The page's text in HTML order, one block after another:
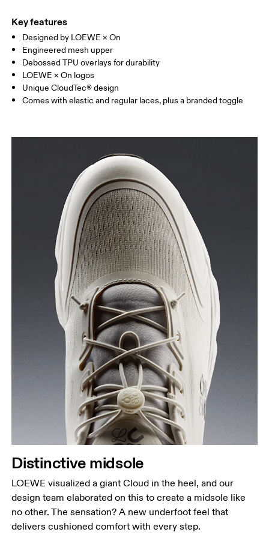
Key features
Designed by LOEWE × On
Engineered mesh upper
Debossed TPU overlays for durability
LOEWE × On logos
Unique CloudTec® design
Comes with elastic and regular laces, plus a branded toggle
Distinctive midsole
LOEWE visualized a giant Cloud in the heel, and our
design team elaborated on this to create a midsole like
no other. The sensation? A new underfoot feel that
delivers cushioned comfort with every step.